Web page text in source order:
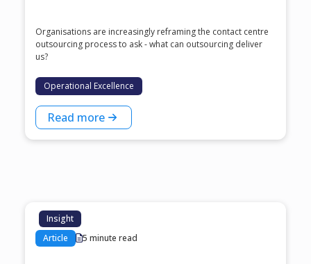
Organisations are increasingly reframing the contact centre
outsourcing process to ask - what can outsourcing deliver
us?
Operational Excellence
Read more
Insight
Article
5 minute read